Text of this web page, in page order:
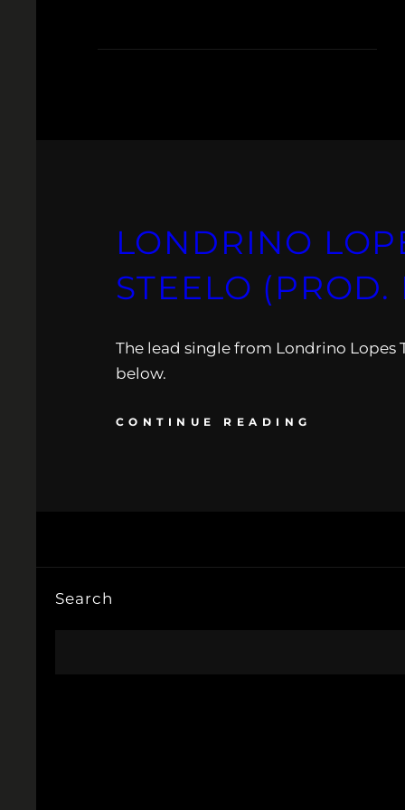
LONDRINO
STEELO (PROD.
The lead single from Londrino
below.
CONTINUE READING
Search